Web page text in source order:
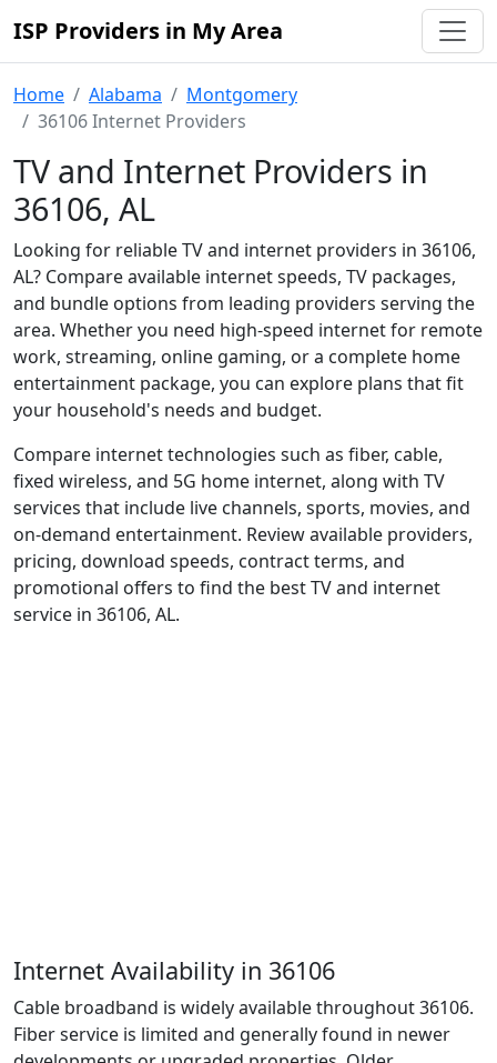
ISP Providers in My Area
Home Alabama
Montgomery
36106 Internet Providers
TV and Internet Providers in
36106, AL
Looking for reliable TV and internet providers in 36106,
AL? Compare available internet speeds, TV packages,
and bundle options from leading providers serving the
area. Whether you need high-speed internet for remote
work, streaming, online gaming, or a complete home
entertainment package, you can explore plans that fit
your household's needs and budget.
Compare internet technologies such as fiber, cable,
fixed wireless, and 5G home internet, along with TV
services that include live channels, sports, movies, and
on-demand entertainment. Review available providers,
pricing, download speeds, contract terms, and
promotional offers to find the best TV and internet
service in 36106, AL.
Internet Availability in 36106
Cable broadband is widely available throughout 36106.
Fiber service is limited and generally found in newer